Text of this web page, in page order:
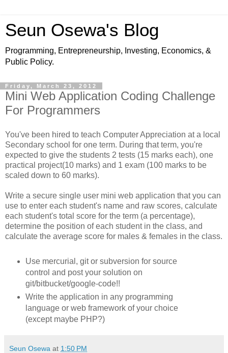
Seun Osewa's Blog
Programming, Entrepreneurship, Investing, Economics, &
Public Policy.
Friday, March 23, 2012
Mini Web Application Coding Challenge
For Programmers
You've been hired to teach Computer Appreciation at a local
Secondary school for one term. During that term, you're
expected to give the students 2 tests (15 marks each), one
practical project(10 marks) and 1 exam (100 marks to be
scaled down to 60 marks).
Write a secure single user mini web application that you can
use to enter each student's name and raw scores, calculate
each student's total score for the term (a percentage),
determine the position of each student in the class, and
calculate the average score for males & females in the class.
Use mercurial, git or subversion for source
control and post your solution on
git/bitbucket/google-code!!
Write the application in any programming
language or web framework of your choice
(except maybe PHP?)
Seun Osewa at 1:50 PM